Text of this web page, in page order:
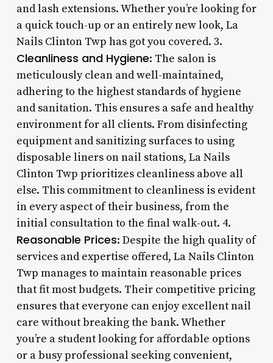
and lash extensions. Whether you’re looking for
a quick touch-up or an entirely new look, La
Nails Clinton Twp has got you covered. 3.
Cleanliness and Hygiene: The salon is
meticulously clean and well-maintained,
adhering to the highest standards of hygiene
and sanitation. This ensures a safe and healthy
environment for all clients. From disinfecting
equipment and sanitizing surfaces to using
disposable liners on nail stations, La Nails
Clinton Twp prioritizes cleanliness above all
else. This commitment to cleanliness is evident
in every aspect of their business, from the
initial consultation to the final walk-out. 4.
Reasonable Prices: Despite the high quality of
services and expertise offered, La Nails Clinton
Twp manages to maintain reasonable prices
that fit most budgets. Their competitive pricing
ensures that everyone can enjoy excellent nail
care without breaking the bank. Whether
you’re a student looking for affordable options
or a busy professional seeking convenient,